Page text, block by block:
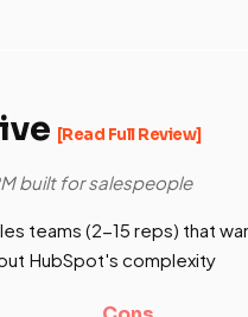
[Read Full Review]
built for salespeople
teams (2-15 reps) that
HubSpot's complexity